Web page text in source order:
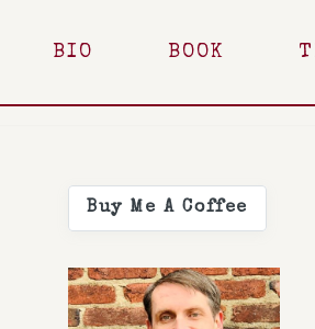
BIO BOOK
Buy Me A Coffee